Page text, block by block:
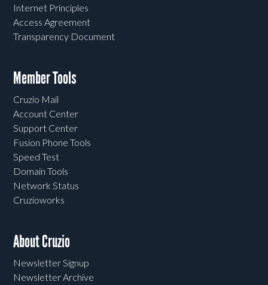
Internet Principles
Access Agreement
Transparency Document
Member Tools
Cruzio Mail
Account Center
Support Center
Fusion Phone Tools
Speed Test
Domain Tools
Network Status
Cruzioworks
About Cruzio
Newsletter Signup
Newsletter Archive